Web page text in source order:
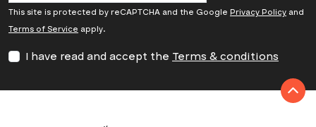
This site is protected by reCAPTCHA and the Google Privacy Policy and
Terms of Service apply.
I have read and accept the Terms & conditions